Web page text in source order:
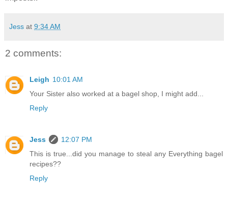
Jess at 9:34 AM
2 comments:
Leigh 10:01 AM
Your Sister also worked at a bagel shop, I might add...
Reply
Jess
12:07 PM
This is true...did you manage to steal any Everything bagel
recipes??
Reply